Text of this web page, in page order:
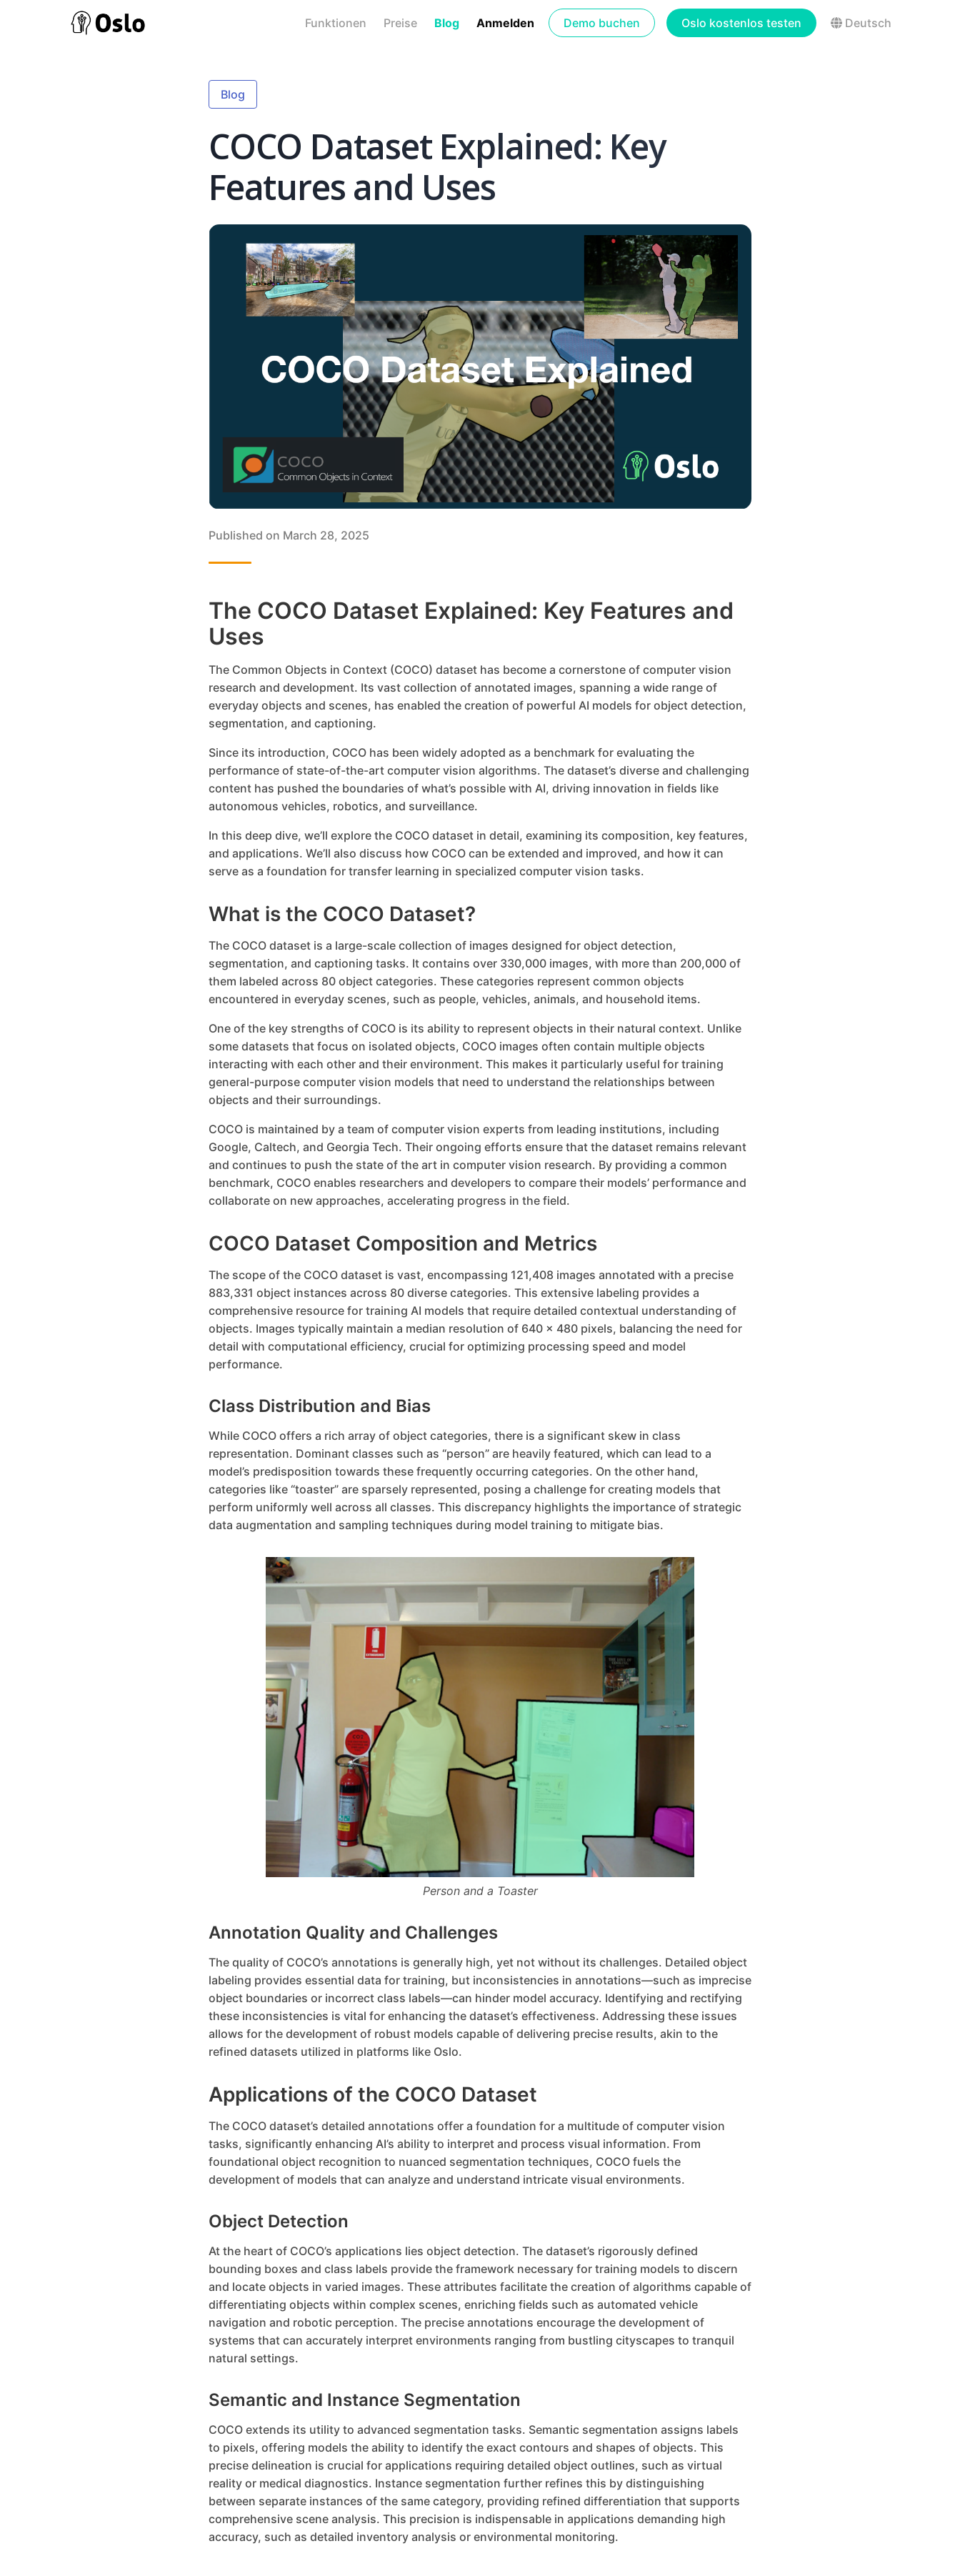
Funktionen Preise Blog Anmelden Demo buchen Oslo kostenlos testen Deutsch
Blog
COCO Dataset Explained: Key
Features and Uses
Published on March 28, 2025
The COCO Dataset Explained: Key Features and
Uses
The Common Objects in Context (COCO) dataset has become a cornerstone of computer vision
research and development. Its vast collection of annotated images, spanning a wide range of
everyday objects and scenes, has enabled the creation of powerful AI models for object detection,
segmentation, and captioning.
Since its introduction, COCO has been widely adopted as a benchmark for evaluating the
performance of state-of-the-art computer vision algorithms. The dataset’s diverse and challenging
content has pushed the boundaries of what’s possible with AI, driving innovation in fields like
autonomous vehicles, robotics, and surveillance.
In this deep dive, we’ll explore the COCO dataset in detail, examining its composition, key features,
and applications. We’ll also discuss how COCO can be extended and improved, and how it can
serve as a foundation for transfer learning in specialized computer vision tasks.
What is the COCO Dataset?
The COCO dataset is a large-scale collection of images designed for object detection,
segmentation, and captioning tasks. It contains over 330,000 images, with more than 200,000 of
them labeled across 80 object categories. These categories represent common objects
encountered in everyday scenes, such as people, vehicles, animals, and household items.
One of the key strengths of COCO is its ability to represent objects in their natural context. Unlike
some datasets that focus on isolated objects, COCO images often contain multiple objects
interacting with each other and their environment. This makes it particularly useful for training
general-purpose computer vision models that need to understand the relationships between
objects and their surroundings.
COCO is maintained by a team of computer vision experts from leading institutions, including
Google, Caltech, and Georgia Tech. Their ongoing efforts ensure that the dataset remains relevant
and continues to push the state of the art in computer vision research. By providing a common
benchmark, COCO enables researchers and developers to compare their models’ performance and
collaborate on new approaches, accelerating progress in the field.
COCO Dataset Composition and Metrics
The scope of the COCO dataset is vast, encompassing 121,408 images annotated with a precise
883,331 object instances across 80 diverse categories. This extensive labeling provides a
comprehensive resource for training AI models that require detailed contextual understanding of
objects. Images typically maintain a median resolution of 640 x 480 pixels, balancing the need for
detail with computational efficiency, crucial for optimizing processing speed and model
performance.
Class Distribution and Bias
While COCO offers a rich array of object categories, there is a significant skew in class
representation. Dominant classes such as “person” are heavily featured, which can lead to a
model’s predisposition towards these frequently occurring categories. On the other hand,
categories like “toaster” are sparsely represented, posing a challenge for creating models that
perform uniformly well across all classes. This discrepancy highlights the importance of strategic
data augmentation and sampling techniques during model training to mitigate bias.
Person and a Toaster
Annotation Quality and Challenges
The quality of COCO’s annotations is generally high, yet not without its challenges. Detailed object
labeling provides essential data for training, but inconsistencies in annotations—such as imprecise
object boundaries or incorrect class labels—can hinder model accuracy. Identifying and rectifying
these inconsistencies is vital for enhancing the dataset’s effectiveness. Addressing these issues
allows for the development of robust models capable of delivering precise results, akin to the
refined datasets utilized in platforms like Oslo.
Applications of the COCO Dataset
The COCO dataset’s detailed annotations offer a foundation for a multitude of computer vision
tasks, significantly enhancing AI’s ability to interpret and process visual information. From
foundational object recognition to nuanced segmentation techniques, COCO fuels the
development of models that can analyze and understand intricate visual environments.
Object Detection
At the heart of COCO’s applications lies object detection. The dataset’s rigorously defined
bounding boxes and class labels provide the framework necessary for training models to discern
and locate objects in varied images. These attributes facilitate the creation of algorithms capable of
differentiating objects within complex scenes, enriching fields such as automated vehicle
navigation and robotic perception. The precise annotations encourage the development of
systems that can accurately interpret environments ranging from bustling cityscapes to tranquil
natural settings.
Semantic and Instance Segmentation
COCO extends its utility to advanced segmentation tasks. Semantic segmentation assigns labels
to pixels, offering models the ability to identify the exact contours and shapes of objects. This
precise delineation is crucial for applications requiring detailed object outlines, such as virtual
reality or medical diagnostics. Instance segmentation further refines this by distinguishing
between separate instances of the same category, providing refined differentiation that supports
comprehensive scene analysis. This precision is indispensable in applications demanding high
accuracy, such as detailed inventory analysis or environmental monitoring.